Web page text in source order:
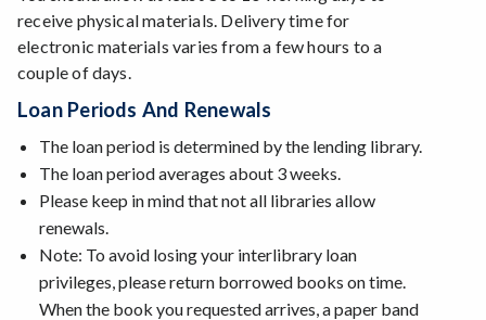
receive physical materials. Delivery time for
electronic materials varies from a few hours to a
couple of days.
Loan Periods And Renewals
The loan period is determined by the lending library.
The loan period averages about 3 weeks.
Please keep in mind that not all libraries allow
renewals.
Note: To avoid losing your interlibrary loan
privileges, please return borrowed books on time.
When the book you requested arrives, a paper band